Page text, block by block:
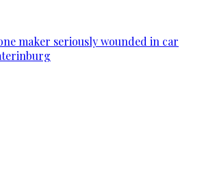
maker seriously wounded in car